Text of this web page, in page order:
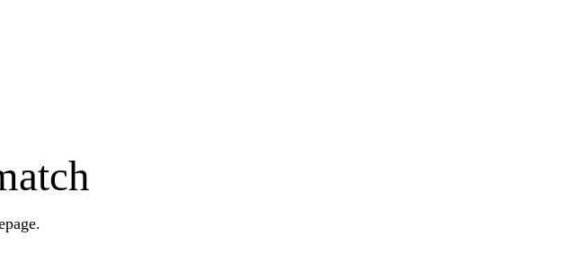
.